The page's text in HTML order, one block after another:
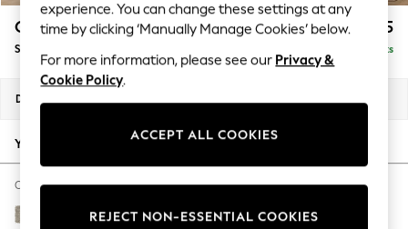
Blues & Chambrays
Summer Whites
Chocolate Brown
Linen Collection
New Season Workwear
Autumn Must Haves
The Occasion Shop
Hardware Detailing
Escape into Summer: As Advertised
Gosford Highback II Deep Sit £1,275
Snuggle Delivered in 9 Weeks
Dimensions:
Your chosen options:
Change Fabric And Colour
Woven Chenille Easy Clean Mid Natural
experience. You can change these settings at any
time by clicking ‘Manually Manage Cookies’ below.
For more information, please see our Privacy &
Cookie Policy.
ACCEPT ALL COOKIES
REJECT NON-ESSENTIAL COOKIES